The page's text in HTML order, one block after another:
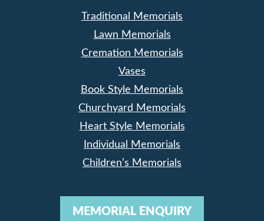
Traditional Memorials
Lawn Memorials
Cremation Memorials
Vases
Book Style Memorials
Churchyard Memorials
Heart Style Memorials
Individual Memorials
Children’s Memorials
MEMORIAL ENQUIRY